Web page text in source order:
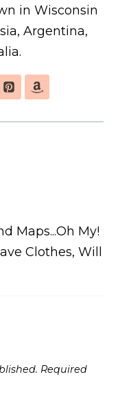
in Wisconsin
Argentina,
Maps...Oh My!
Clothes, Will
Required